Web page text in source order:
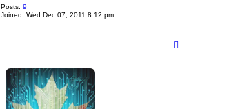
Posts: 9
Joined: Wed Dec 07, 2011 8:12 pm